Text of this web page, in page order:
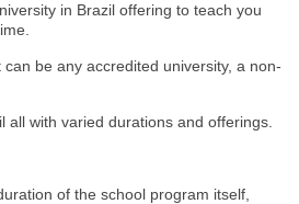
in Brazil offering to teach you
be any accredited university, a non-
with varied durations and offerings.
of the school program itself,